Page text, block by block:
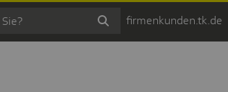
firmenkunden.tk.de